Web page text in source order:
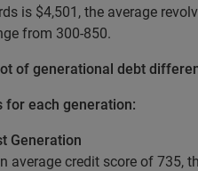
is $4,501, the average
from 300-850.
of generational debt
for each generation:
Generation
average credit score of 735,